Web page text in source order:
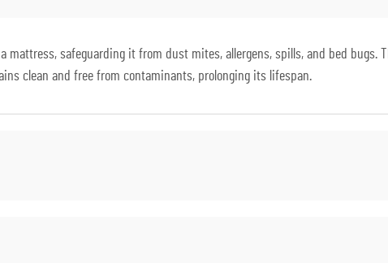
mattress, safeguarding it from dust mites, allergens, spills, and bed bugs.
clean and free from contaminants, prolonging its lifespan.